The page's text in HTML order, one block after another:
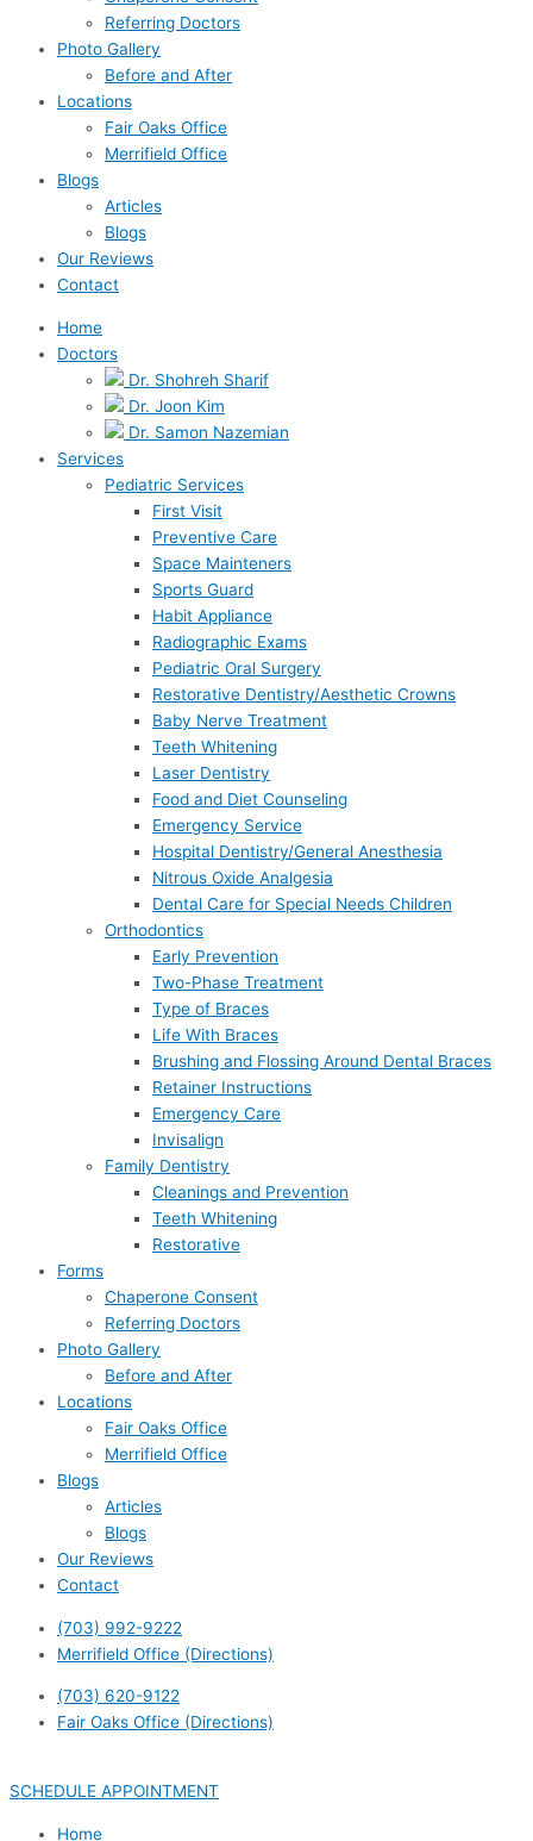
Referring Doctors
Photo Gallery
Before and After
Locations
Fair Oaks Office
Merrifield Office
Blogs
Articles
Blogs
Our Reviews
Contact
Home
Doctors
Dr. Shohreh Sharif
Dr. Joon Kim
Dr. Samon Nazemian
Services
Pediatric Services
First Visit
Preventive Care
Space Mainteners
Sports Guard
Habit Appliance
Radiographic Exams
Pediatric Oral Surgery
Restorative Dentistry/Aesthetic Crowns
Baby Nerve Treatment
Teeth Whitening
Laser Dentistry
Food and Diet Counseling
Emergency Service
Hospital Dentistry/General Anesthesia
Nitrous Oxide Analgesia
Dental Care for Special Needs Children
Orthodontics
Early Prevention
Two-Phase Treatment
Type of Braces
Life With Braces
Brushing and Flossing Around Dental Braces
Retainer Instructions
Emergency Care
Invisalign
Family Dentistry
Cleanings and Prevention
Teeth Whitening
Restorative
Forms
Chaperone Consent
Referring Doctors
Photo Gallery
Before and After
Locations
Fair Oaks Office
Merrifield Office
Blogs
Articles
Blogs
Our Reviews
Contact
(703) 992-9222
Merrifield Office (Directions)
(703) 620-9122
Fair Oaks Office (Directions)
SCHEDULE APPOINTMENT
Home